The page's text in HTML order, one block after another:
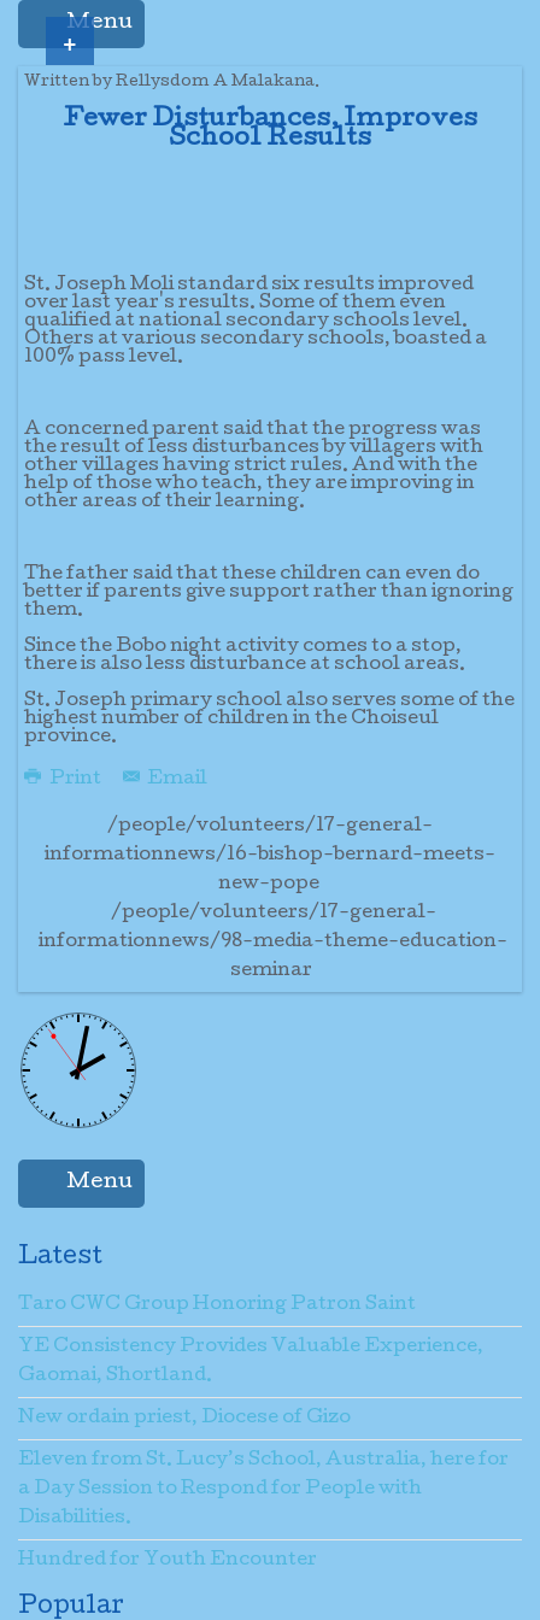
Menu
Written by Rellysdom A Malakana.
Fewer Disturbances, Improves
School Results
St. Joseph Moli standard six results improved
over last year's results. Some of them even
qualified at national secondary schools level.
Others at various secondary schools, boasted a
100% pass level.
A concerned parent said that the progress was
the result of less disturbances by villagers with
other villages having strict rules. And with the
help of those who teach, they are improving in
other areas of their learning.
The father said that these children can even do
better if parents give support rather than ignoring
them.
Since the Bobo night activity comes to a stop,
there is also less disturbance at school areas.
St. Joseph primary school also serves some of the
highest number of children in the Choiseul
province.
Print Email
/people/volunteers/17-general-
informationnews/16-bishop-bernard-meets-
new-pope
/people/volunteers/17-general-
informationnews/98-media-theme-education-
seminar
Menu
Latest
Taro CWC Group Honoring Patron Saint
YE Consistency Provides Valuable Experience,
Gaomai, Shortland.
New ordain priest, Diocese of Gizo
Eleven from St. Lucy’s School, Australia, here for
a Day Session to Respond for People with
Disabilities.
Hundred for Youth Encounter
Popular
+